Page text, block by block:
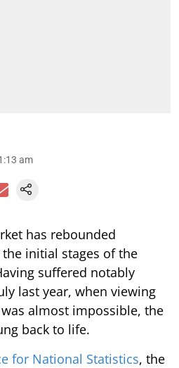
am
has rebounded
initial stages of the
suffered notably
last year, when viewing
almost impossible, the
back to life.
for National Statistics, the